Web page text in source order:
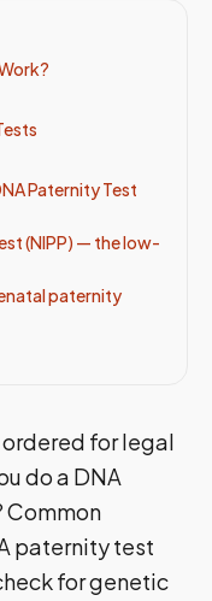
Paternity Test
(NIPP) — the low-
paternity
for legal
do a DNA
Common
paternity test
for genetic